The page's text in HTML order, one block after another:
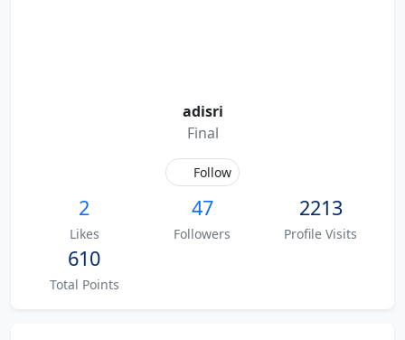
adisri
Final
Follow
2
Likes
47
Followers
2213
Profile Visits
610
Total Points